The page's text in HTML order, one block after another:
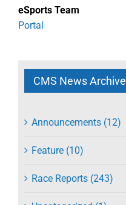
eSports Team
Portal
CMS News Archive
Announcements (12)
Feature (10)
Race Reports (243)